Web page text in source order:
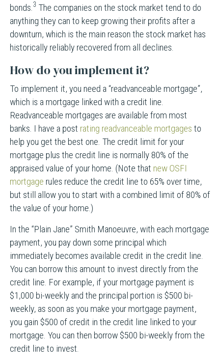
bonds. 3 The companies on the stock market tend to do
anything they can to keep growing their profits after a
downturn, which is the main reason the stock market has
historically reliably recovered from all declines.
How do you implement it?
To implement it, you need a “readvanceable mortgage”,
which is a mortgage linked with a credit line.
Readvanceable mortgages are available from most
banks. I have a post rating readvanceable mortgages to
help you get the best one. The credit limit for your
mortgage plus the credit line is normally 80% of the
appraised value of your home. (Note that new OSFI
mortgage rules reduce the credit line to 65% over time,
but still allow you to start with a combined limit of 80% of
the value of your home.)
In the “Plain Jane” Smith Manoeuvre, with each mortgage
payment, you pay down some principal which
immediately becomes available credit in the credit line.
You can borrow this amount to invest directly from the
credit line. For example, if your mortgage payment is
$1,000 bi-weekly and the principal portion is $500 bi-
weekly, as soon as you make your mortgage payment,
you gain $500 of credit in the credit line linked to your
mortgage. You can then borrow $500 bi-weekly from the
credit line to invest.